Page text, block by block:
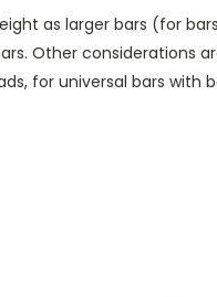
as larger bars (for
Other considerations
for universal bars